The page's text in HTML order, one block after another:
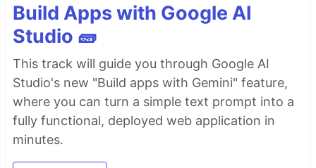
Build Apps with Google AI
Studio 🧱
This track will guide you through Google AI
Studio's new "Build apps with Gemini" feature,
where you can turn a simple text prompt into a
fully functional, deployed web application in
minutes.